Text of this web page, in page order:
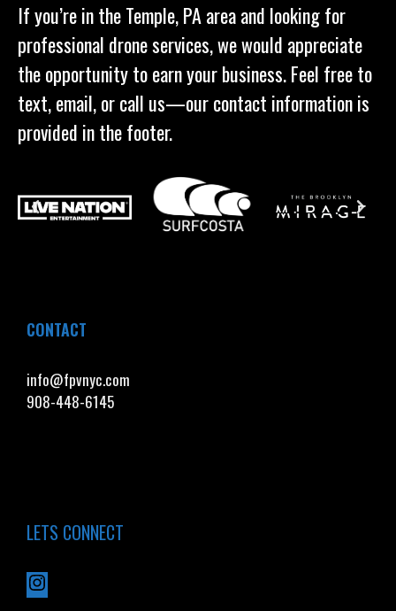
If you’re in the Temple, PA area and looking for
professional drone services, we would appreciate
the opportunity to earn your business. Feel free to
text, email, or call us—our contact information is
provided in the footer.
CONTACT
info@fpvnyc.com
908-448-6145
LETS CONNECT